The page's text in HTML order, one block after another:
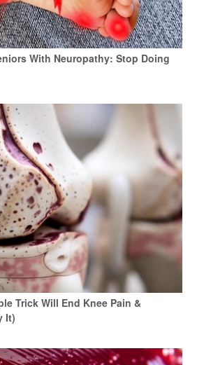
With Neuropathy: Stop Doing
Trick Will End Knee Pain &
It)